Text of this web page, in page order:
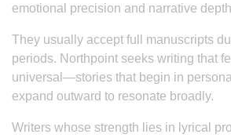
emotional precision and narrative
They usually accept full manuscripts
periods. Northpoint seeks writing that
universal—stories that begin in
expand outward to resonate broadly.
Writers whose strength lies in lyrical